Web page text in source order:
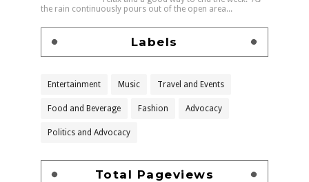
the rain continuously pours out of the open area...
Labels
Entertainment Music Travel and Events
Food and Beverage Fashion Advocacy
Politics and Advocacy
Total Pageviews